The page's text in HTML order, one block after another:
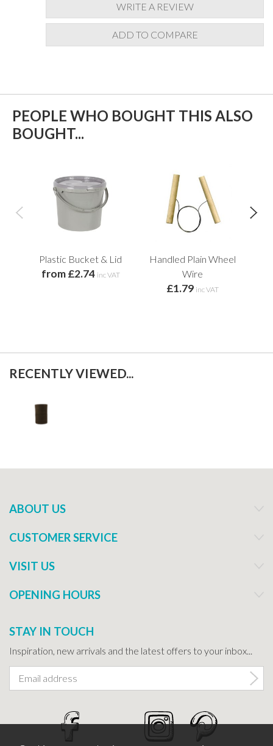
WRITE A REVIEW
ADD TO COMPARE
PEOPLE WHO BOUGHT THIS ALSO
BOUGHT...
Plastic Bucket & Lid
from £2.74 inc VAT
Handled Plain Wheel
Wire
£1.79 inc VAT
RECENTLY VIEWED...
ABOUT US
CUSTOMER SERVICE
VISIT US
OPENING HOURS
STAY IN TOUCH
Inspiration, new arrivals and the latest offers to your inbox...